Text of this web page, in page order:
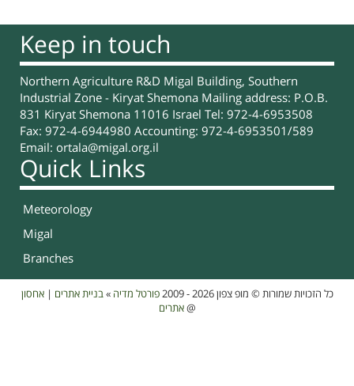
Keep in touch
Northern Agriculture R&D Migal Building, Southern
Industrial Zone - Kiryat Shemona Mailing address: P.O.B.
831 Kiryat Shemona 11016 Israel Tel: 972-4-6953508
Fax: 972-4-6944980 Accounting: 972-4-6953501/589
Email: ortala@migal.org.il
Quick Links
Meteorology
Migal
Branches
כל הזכויות שמורות © מופ צפון 2026 - 2009 פורטל מדיה »בניית אתרים |אחסון
אתרים@